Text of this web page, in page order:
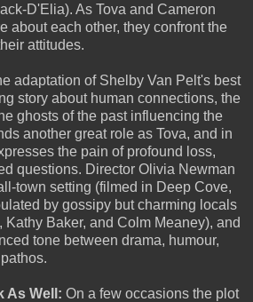
D'Elia). As Tova and Cameron
about each other, they confront the
attitudes.
adaptation of Shelby Van Pelt's best
story about human connections, the
ghosts of the past influencing the
another great role as Tova, and in
the pain of profound loss,
questions. Director Olivia Newman
town setting (filmed in Deep Cove,
by gossipy but charming locals
Baker, and Colm Meaney), and
tone between drama, humour,
As Well: On a few occasions the plot